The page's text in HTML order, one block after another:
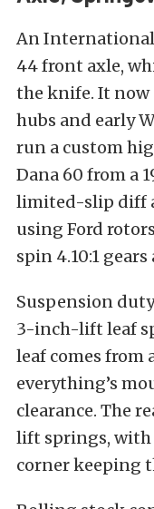
An International
44 front axle,
the knife. It now
hubs and early
run a custom
Dana 60 from a
limited-slip diff
using Ford
spin 4.10:1
Suspension
3-inch-lift leaf
leaf comes from
everything’s
clearance. The
lift springs, with
corner keeping